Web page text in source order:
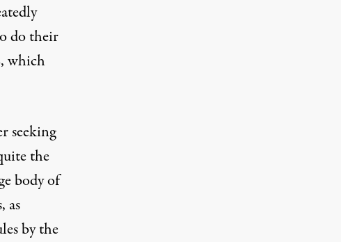
do their
which
seeking
the
body of
as
by the